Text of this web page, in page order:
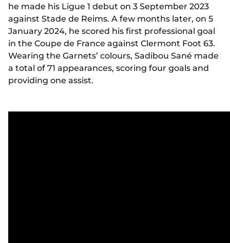
he made his Ligue 1 debut on 3 September 2023
against Stade de Reims. A few months later, on 5
January 2024, he scored his first professional goal
in the Coupe de France against Clermont Foot 63.
Wearing the Garnets’ colours, Sadibou Sané made
a total of 71 appearances, scoring four goals and
providing one assist.